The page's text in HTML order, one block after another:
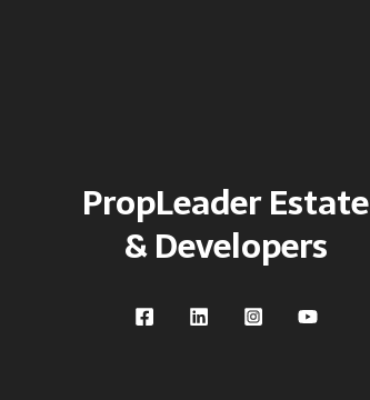
PropLeader Estate
& Developers